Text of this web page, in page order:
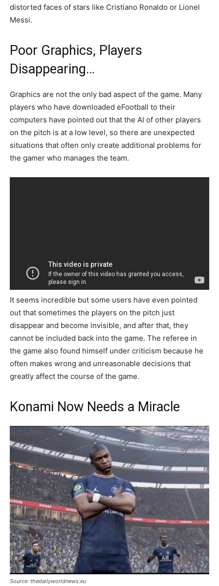
distorted faces of stars like Cristiano Ronaldo or Lionel
Messi.
Poor Graphics, Players
Disappearing…
Graphics are not the only bad aspect of the game. Many
players who have downloaded eFootball to their
computers have pointed out that the AI of other players
on the pitch is at a low level, so there are unexpected
situations that often only create additional problems for
the gamer who manages the team.
It seems incredible but some users have even pointed
out that sometimes the players on the pitch just
disappear and become invisible, and after that, they
cannot be included back into the game. The referee in
the game also found himself under criticism because he
often makes wrong and unreasonable decisions that
greatly affect the course of the game.
Konami Now Needs a Miracle
Source: thedailyworldnews.eu